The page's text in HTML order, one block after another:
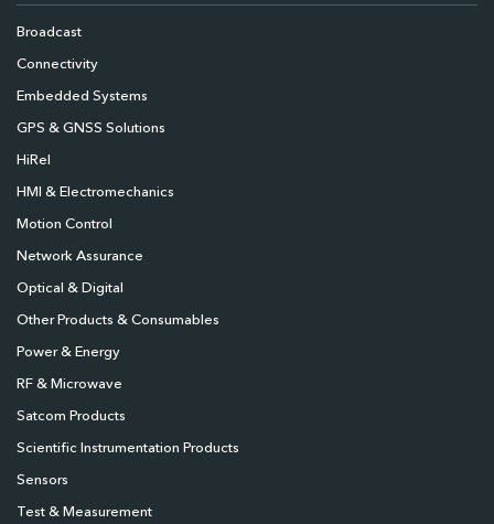
Broadcast
Connectivity
Embedded Systems
GPS & GNSS Solutions
HiRel
HMI & Electromechanics
Motion Control
Network Assurance
Optical & Digital
Other Products & Consumables
Power & Energy
RF & Microwave
Satcom Products
Scientific Instrumentation Products
Sensors
Test & Measurement